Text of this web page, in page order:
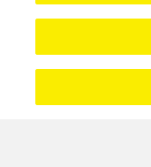
Produkter Høyttalere
Technics Speaker
Facebook X